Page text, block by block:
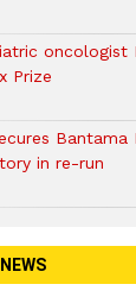
oncologist
Prize
Bantama
in re-run